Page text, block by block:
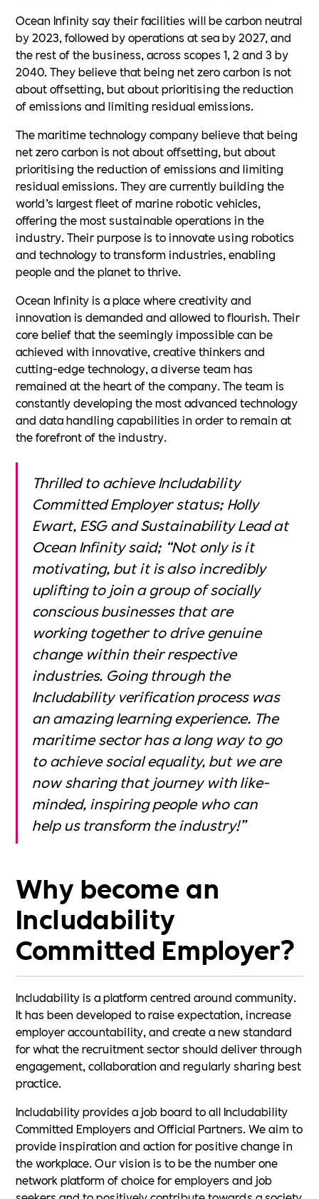
Ocean Infinity say their facilities will be carbon neutral
by 2023, followed by operations at sea by 2027, and
the rest of the business, across scopes 1, 2 and 3 by
2040. They believe that being net zero carbon is not
about offsetting, but about prioritising the reduction
of emissions and limiting residual emissions.
The maritime technology company believe that being
net zero carbon is not about offsetting, but about
prioritising the reduction of emissions and limiting
residual emissions. They are currently building the
world’s largest fleet of marine robotic vehicles,
offering the most sustainable operations in the
industry. Their purpose is to innovate using robotics
and technology to transform industries, enabling
people and the planet to thrive.
Ocean Infinity is a place where creativity and
innovation is demanded and allowed to flourish. Their
core belief that the seemingly impossible can be
achieved with innovative, creative thinkers and
cutting-edge technology, a diverse team has
remained at the heart of the company. The team is
constantly developing the most advanced technology
and data handling capabilities in order to remain at
the forefront of the industry.
Thrilled to achieve Includability
Committed Employer status; Holly
Ewart, ESG and Sustainability Lead at
Ocean Infinity said; “Not only is it
motivating, but it is also incredibly
uplifting to join a group of socially
conscious businesses that are
working together to drive genuine
change within their respective
industries. Going through the
Includability verification process was
an amazing learning experience. The
maritime sector has a long way to go
to achieve social equality, but we are
now sharing that journey with like-
minded, inspiring people who can
help us transform the industry!”
Why become an
Includability
Committed Employer?
Includability is a platform centred around community.
It has been developed to raise expectation, increase
employer accountability, and create a new standard
for what the recruitment sector should deliver through
engagement, collaboration and regularly sharing best
practice.
Includability provides a job board to all Includability
Committed Employers and Official Partners. We aim to
provide inspiration and action for positive change in
the workplace. Our vision is to be the number one
network platform of choice for employers and job